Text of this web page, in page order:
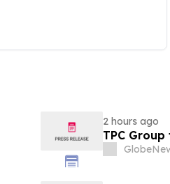
2 hours ago
TPC